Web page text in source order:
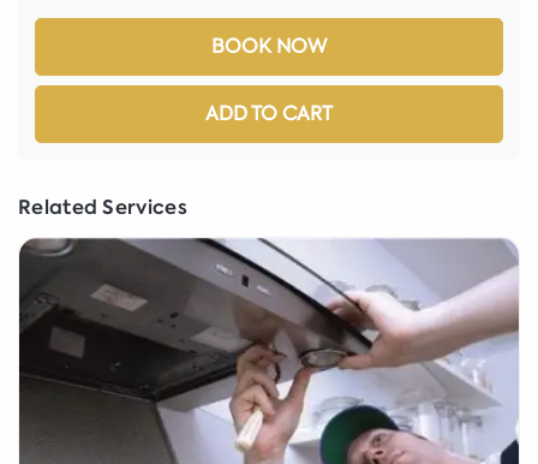
BOOK NOW
ADD TO CART
Related Services